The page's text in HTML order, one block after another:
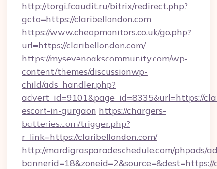
http://torgi.fcaudit.ru/bitrix/redirect.php?
goto=https://claribellondon.com
https://www.cheapmonitors.co.uk/go.php?
url=https://claribellondon.com/
https://mysevenoakscommunity.com/wp-
content/themes/discussionwp-
child/ads_handler.php?
advert_id=9101&page_id=8335&url=https://
escort-in-gurgaon https://chargers-
batteries.com/trigger.php?
r_link=https://claribellondon.com/
http://mardigrasparadeschedule.com/phpads/